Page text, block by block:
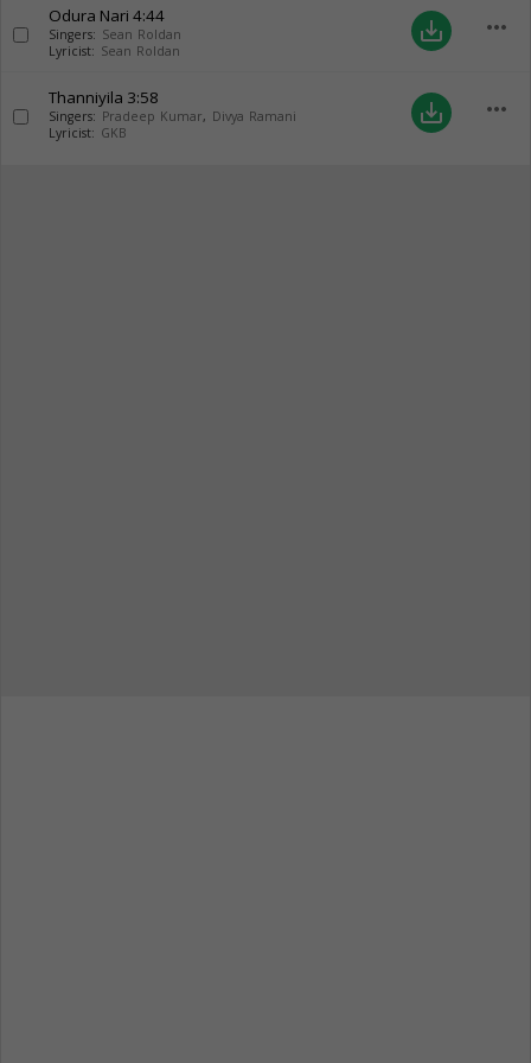
Odura Nari 4:44
Singers: Sean Roldan
Lyricist: Sean Roldan
save_alt more_horiz
Thanniyila 3:58
Singers: Pradeep Kumar, Divya Ramani
Lyricist: GKB
save_alt more_horiz